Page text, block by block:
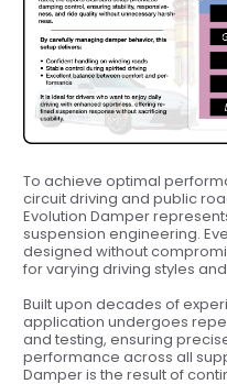
To achieve optimal
circuit driving and public
Evolution Damper
suspension engineering.
designed without
for varying driving styles
Built upon decades of
application undergoes
and testing, ensuring
performance across all
Damper is the result of